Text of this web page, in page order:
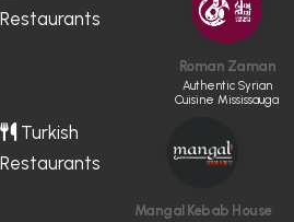
Restaurants
Roman Zaman
Authentic Syrian
Cuisine Mississauga
Turkish
Restaurants
Mangal Kebab House